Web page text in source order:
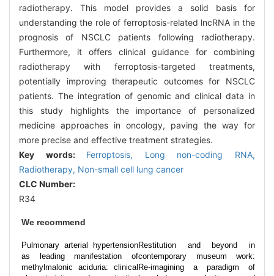
radiotherapy. This model provides a solid basis for
understanding the role of ferroptosis-related lncRNA in the
prognosis of NSCLC patients following radiotherapy.
Furthermore, it offers clinical guidance for combining
radiotherapy with ferroptosis-targeted treatments,
potentially improving therapeutic outcomes for NSCLC
patients. The integration of genomic and clinical data in
this study highlights the importance of personalized
medicine approaches in oncology, paving the way for
more precise and effective treatment strategies.
Key words: Ferroptosis, Long non-coding RNA,
Radiotherapy, Non-small cell lung cancer
CLC Number:
R34
We recommend
Pulmonary arterial hypertension
as leading manifestation of
methylmalonic aciduria: clinical
Restitution and beyond in
contemporary museum work:
Re-imagining a paradigm of